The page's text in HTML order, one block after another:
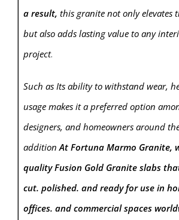
a result, this granite not only elevates
but also adds lasting value to any
project.
Such as Its ability to withstand wear,
usage makes it a preferred option
designers, and homeowners around
additionAt Fortuna Marmo Granite,
quality Fusion Gold Granite slabs
cut. polished. and ready for use in
offices. and commercial spaces